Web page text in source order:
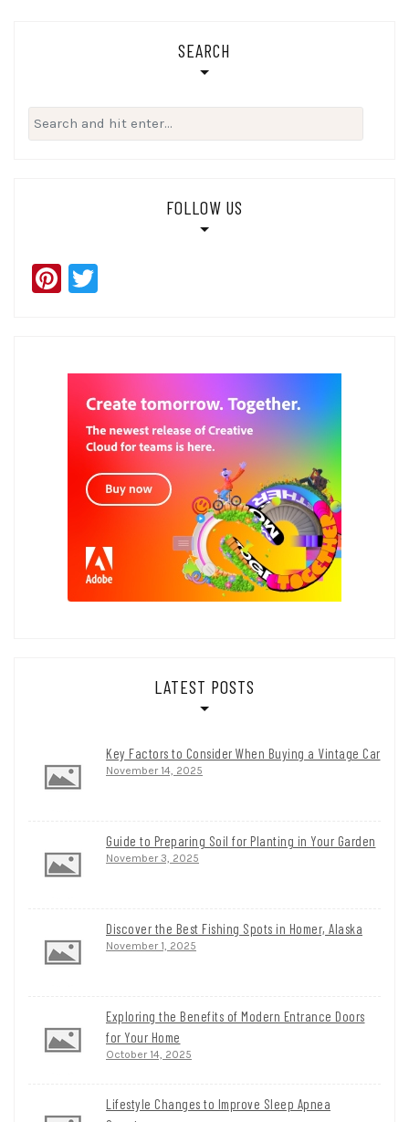
SEARCH
Search
for:
FOLLOW US
Pinterest
LATEST POSTS
Key Factors to Consider When Buying a Vintage Car
November 14, 2025
Guide to Preparing Soil for Planting in Your Garden
November 3, 2025
Discover the Best Fishing Spots in Homer, Alaska
November 1, 2025
Exploring the Benefits of Modern Entrance Doors
for Your Home
October 14, 2025
Lifestyle Changes to Improve Sleep Apnea